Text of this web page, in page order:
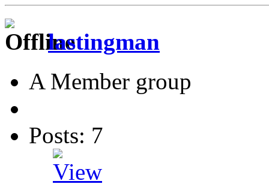
lastingman
A Member group
Posts: 7